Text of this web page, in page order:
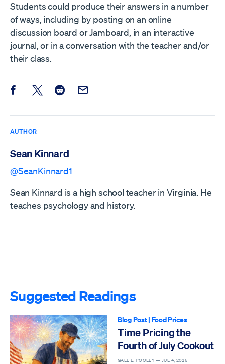
Students could produce their answers in a number
of ways, including by posting on an online
discussion board or Jamboard, in an interactive
journal, or in a conversation with the teacher and/or
their class.
Share this post on Facebook
Share this post on X
Share this post on Reddit
Email this Post
AUTHOR
Sean Kinnard
@SeanKinnard1
Sean Kinnard is a high school teacher in Virginia. He
teaches psychology and history.
Suggested Readings
Blog Post| Food Prices
Time Pricing the
Fourth of July Cookout
GALE L. POOLEY —JUL 4, 2026